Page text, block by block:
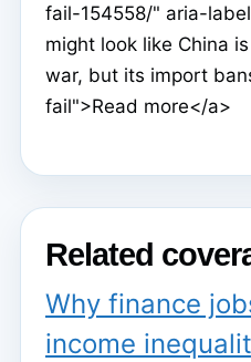
fail-154558/" aria-
might look like China
war, but its import
fail">Read more</a>
Related
Why finance
income